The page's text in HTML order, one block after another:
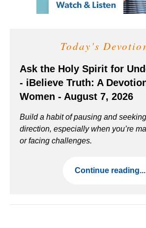
Today's
Ask the Holy Spirit for
- iBelieve Truth: A
Women - August 7, 2026
Build a habit of pausing and
direction, especially when you’re
or facing challenges.
Continue reading...